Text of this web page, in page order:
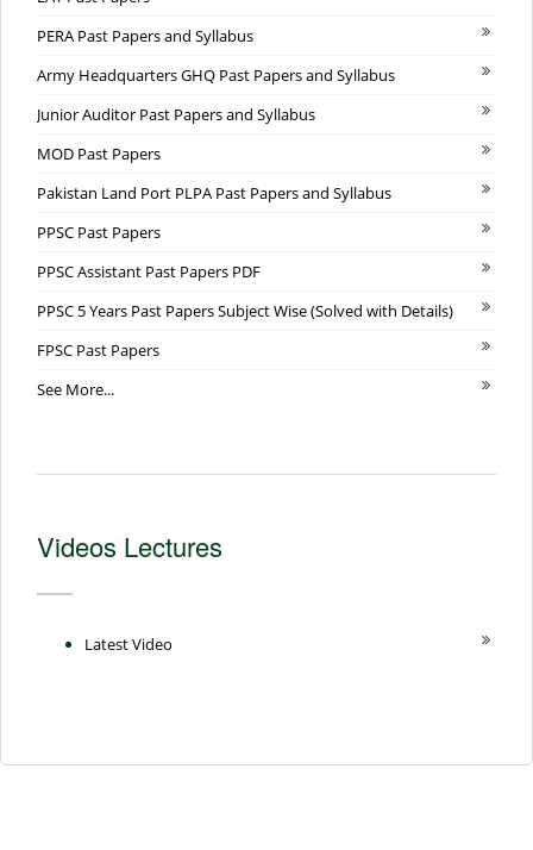
PERA Past Papers and Syllabus
Army Headquarters GHQ Past Papers and Syllabus
Junior Auditor Past Papers and Syllabus
MOD Past Papers
Pakistan Land Port PLPA Past Papers and Syllabus
PPSC Past Papers
PPSC Assistant Past Papers PDF
PPSC 5 Years Past Papers Subject Wise (Solved with Details)
FPSC Past Papers
See More...
Videos Lectures
Latest Video